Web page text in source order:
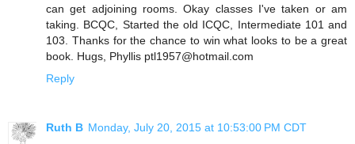
can get adjoining rooms. Okay classes I've taken or am
taking. BCQC, Started the old ICQC, Intermediate 101 and
103. Thanks for the chance to win what looks to be a great
book. Hugs, Phyllis ptl1957@hotmail.com
Reply
Ruth B Monday, July 20, 2015 at 10:53:00 PM CDT